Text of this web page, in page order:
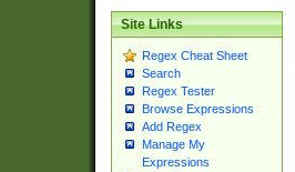
Site Links
Regex Cheat Sheet
Search
Regex Tester
Browse Expressions
Add Regex
Manage My
Expressions